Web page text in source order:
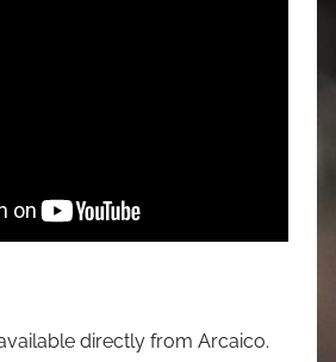
directly from Arcaico.